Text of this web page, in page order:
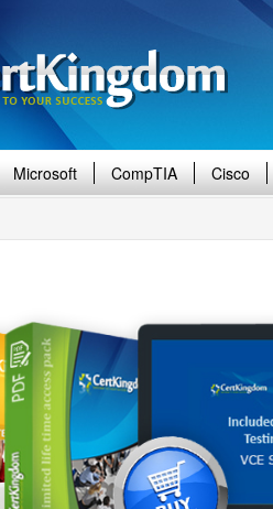
Microsoft CompTIA Cisco